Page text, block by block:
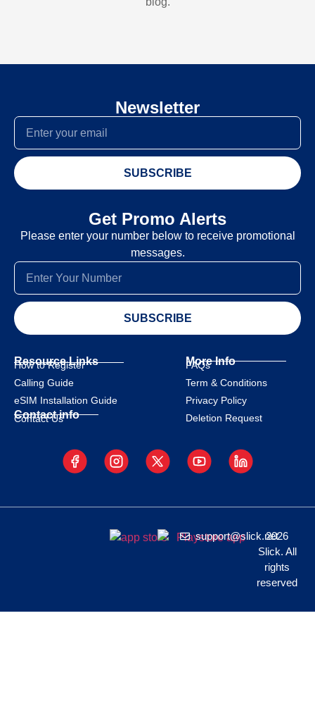
Newsletter
SUBSCRIBE
Get Promo Alerts
Please enter your number below to receive promotional
messages.
SUBSCRIBE
Resource Links
How to Register
Calling Guide
eSIM Installation Guide
Contact info
Contact Us
More Info
FAQs
Term & Conditions
Privacy Policy
Deletion Request
support@slick.net
2026
Slick. All
rights
reserved